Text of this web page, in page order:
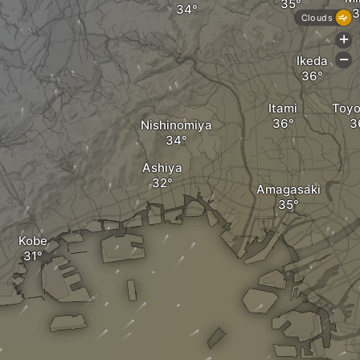
Kobe
Ashiya
Nishinomiya
Amagasaki
Itami
Ikeda
Clouds
+
-